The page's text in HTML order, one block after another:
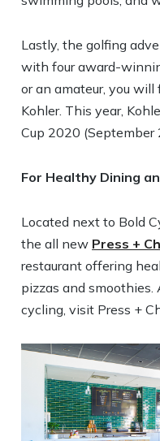
Lastly, the golfing
with four award-
or an amateur, you
Kohler. This year,
Cup 2020 (September
For Healthy Dining
Located next to Bold
the all new Press +
restaurant offering
pizzas and
cycling, visit Press +